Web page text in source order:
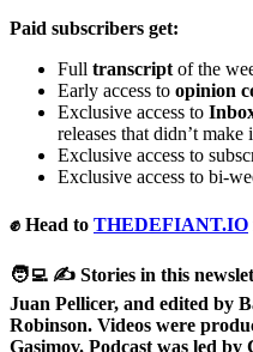
Paid subscribers get:
Full transcriptof the
Early access to opinion
Exclusive access to
releases that didn’t
Exclusive access to
Exclusive access to bi-
✊ Head to THEDEFIANT.IO
🧑‍💻 ✍️ Stories in this
Juan Pellicer, and edited by
Robinson. Videos were
Gasimov. Podcast was led